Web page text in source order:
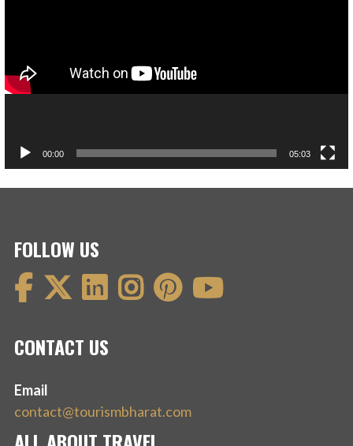
00:00 05:03
FOLLOW US
CONTACT US
Email
contact@tourismbharat.com